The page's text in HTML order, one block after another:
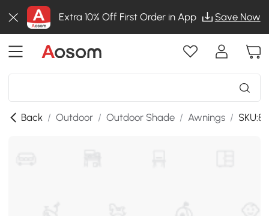
Extra 10% Off First Order in App Save Now
Back / Outdoor / Outdoor Shade / Awnings /